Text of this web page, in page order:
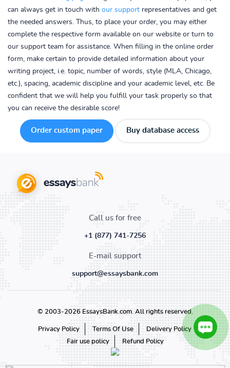
can always get in touch with our support representatives and get
the needed answers. Thus, to place your order, you may either
complete the respective form available on our website or turn to
our support team for assistance. When filling in the online order
form, make certain to provide detailed information about your
writing project, i.e. topic, number of words, style (MLA, Chicago,
etc.), spacing, academic discipline and your academic level, etc. Be
confident that we will help you fulfill your task properly so that
you can receive the desirable score!
Order custom paper Buy database access
Call us for free
+1 (877) 741-7256
E-mail support
support@essaysbank.com
© 2003-2026 EssaysBank.com. All rights reserved.
Privacy Policy Terms Of Use
Delivery Policy
Fair use policy
Refund Policy